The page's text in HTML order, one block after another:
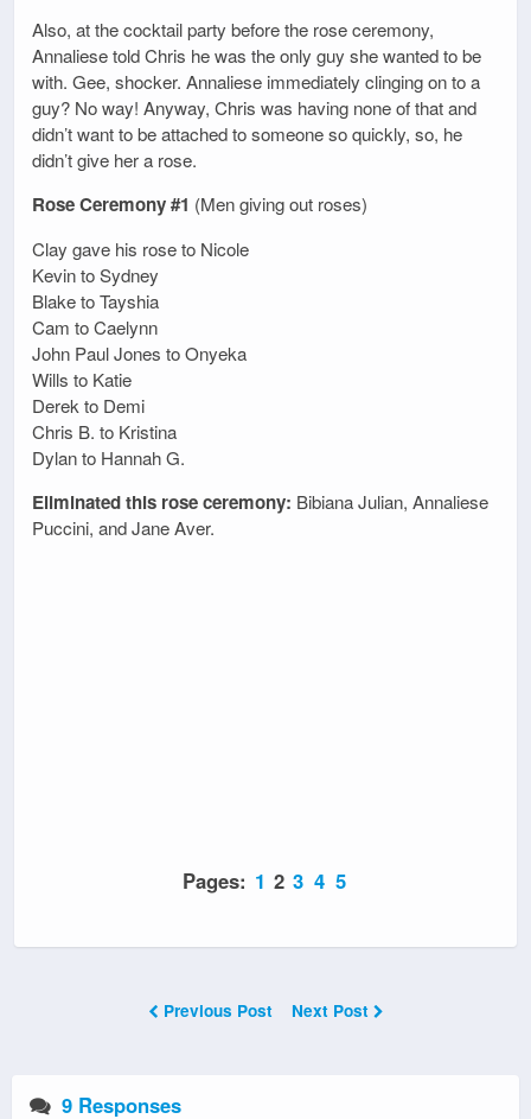
Also, at the cocktail party before the rose ceremony,
Annaliese told Chris he was the only guy she wanted to be
with. Gee, shocker. Annaliese immediately clinging on to a
guy? No way! Anyway, Chris was having none of that and
didn’t want to be attached to someone so quickly, so, he
didn’t give her a rose.
Rose Ceremony #1 (Men giving out roses)
Clay gave his rose to Nicole
Kevin to Sydney
Blake to Tayshia
Cam to Caelynn
John Paul Jones to Onyeka
Wills to Katie
Derek to Demi
Chris B. to Kristina
Dylan to Hannah G.
Eliminated this rose ceremony: Bibiana Julian, Annaliese
Puccini, and Jane Aver.
Pages: 1 2 3 4 5
Previous Post Next Post
9 Responses